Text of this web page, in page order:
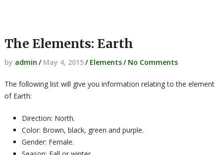
The Elements: Earth
by admin / May 4, 2015/ Elements/ No Comments
The following list will give you information relating to the element
of Earth:
Direction: North.
Color: Brown, black, green and purple.
Gender: Female.